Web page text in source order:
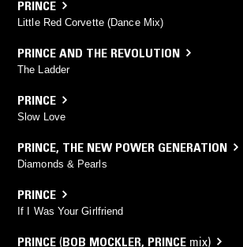
PRINCE
Little Red Corvette (Dance Mix)
PRINCE AND THE REVOLUTION
The Ladder
PRINCE
Slow Love
PRINCE, THE NEW POWER GENERATION
Diamonds & Pearls
PRINCE
If I Was Your Girlfriend
PRINCE (BOB MOCKLER, PRINCE mix)